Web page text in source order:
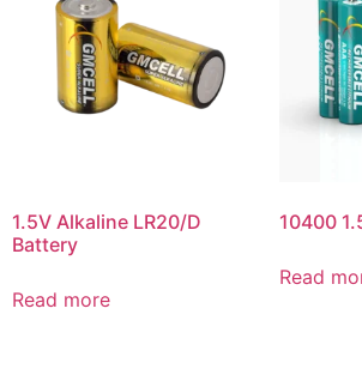
1.5V Alkaline LR20/D
Battery
Read more
10400
Read